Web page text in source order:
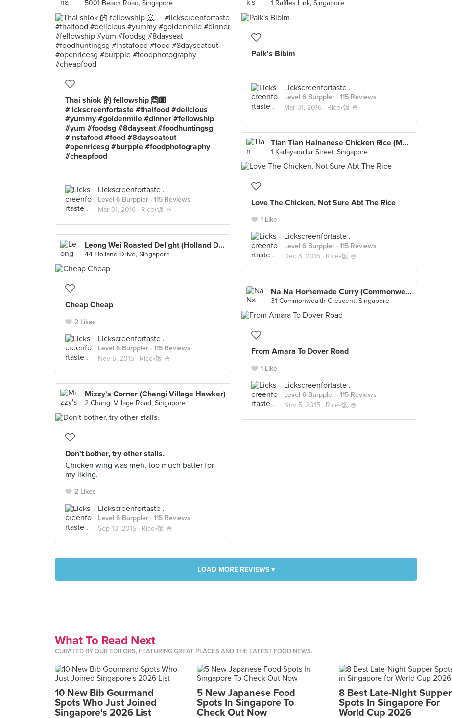
5001 Beach Road, Singapore
Thai shiok 的 fellowship 🙆🏼
#lickscreenfortaste #thaifood #delicious
#yummy #goldenmile #dinner #fellowship
#yum #foodsg #8dayseat #foodhuntingsg
#instafood #food #8dayseatout
#openricesg #burpple #foodphotography
#cheapfood
Lickscreenfortaste .
Level 6 Burppler · 115 Reviews
Mar 31, 2016 · Rice•饭 🍚
1 Raffles Link, Singapore
Paik's Bibim
Lickscreenfortaste .
Level 6 Burppler · 115 Reviews
Mar 31, 2016 · Rice•饭 🍚
Tian Tian Hainanese Chicken Rice (Maxwell)
1 Kadayanallur Street, Singapore
Love The Chicken, Not Sure Abt The Rice
1 Like
Lickscreenfortaste .
Level 6 Burppler · 115 Reviews
Dec 3, 2015 · Rice•饭 🍚
Leong Wei Roasted Delight (Holland Drive Market)
44 Holland Drive, Singapore
Cheap Cheap
2 Likes
Lickscreenfortaste .
Level 6 Burppler · 115 Reviews
Nov 5, 2015 · Rice•饭 🍚
Na Na Homemade Curry (Commonwealth Crescent Market & Food Centre)
31 Commonwealth Crescent, Singapore
From Amara To Dover Road
1 Like
Lickscreenfortaste .
Level 6 Burppler · 115 Reviews
Nov 5, 2015 · Rice•饭 🍚
Mizzy's Corner (Changi Village Hawker)
2 Changi Village Road, Singapore
Don't bother, try other stalls.
Chicken wing was meh, too much batter for
my liking.
2 Likes
Lickscreenfortaste .
Level 6 Burppler · 115 Reviews
Sep 13, 2015 · Rice•饭 🍚
LOAD MORE REVIEWS ▾
What To Read Next
CURATED BY OUR EDITORS, FEATURING GREAT PLACES AND THE LATEST FOOD NEWS.
10 New Bib Gourmand
Spots Who Just Joined
Singapore's 2026 List
5 New Japanese Food
Spots In Singapore To
Check Out Now
8 Best Late-Night Supper
Spots In Singapore For
World Cup 2026